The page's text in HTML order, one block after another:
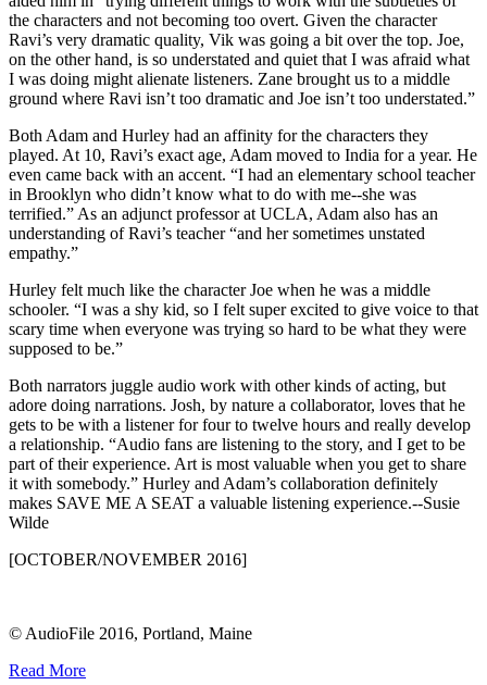
the characters and not becoming too overt. Given the character
Ravi’s very dramatic quality, Vik was going a bit over the top. Joe,
on the other hand, is so understated and quiet that I was afraid what
I was doing might alienate listeners. Zane brought us to a middle
ground where Ravi isn’t too dramatic and Joe isn’t too understated.”
Both Adam and Hurley had an affinity for the characters they
played. At 10, Ravi’s exact age, Adam moved to India for a year. He
even came back with an accent. “I had an elementary school teacher
in Brooklyn who didn’t know what to do with me--she was
terrified.” As an adjunct professor at UCLA, Adam also has an
understanding of Ravi’s teacher “and her sometimes unstated
empathy.”
Hurley felt much like the character Joe when he was a middle
schooler. “I was a shy kid, so I felt super excited to give voice to that
scary time when everyone was trying so hard to be what they were
supposed to be.”
Both narrators juggle audio work with other kinds of acting, but
adore doing narrations. Josh, by nature a collaborator, loves that he
gets to be with a listener for four to twelve hours and really develop
a relationship. “Audio fans are listening to the story, and I get to be
part of their experience. Art is most valuable when you get to share
it with somebody.” Hurley and Adam’s collaboration definitely
makes SAVE ME A SEAT a valuable listening experience.--Susie
Wilde
[OCTOBER/NOVEMBER 2016]
© AudioFile 2016, Portland, Maine
Read More